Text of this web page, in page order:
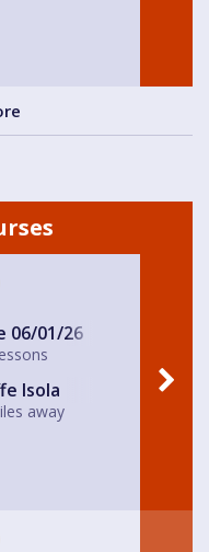
06/01/26
Isola
away